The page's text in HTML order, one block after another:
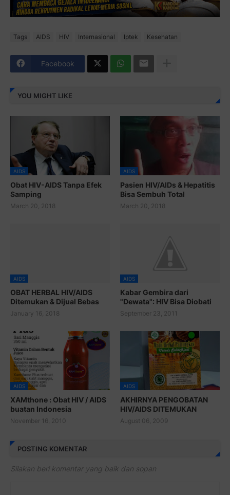
Tags AIDS HIV Internasional Iptek Kesehatan
Facebook
YOU MIGHT LIKE
AIDS
Obat HIV-AIDS Tanpa Efek
Samping
March 20, 2018
AIDS
Pasien HIV/AIDs & Hepatitis
Bisa Sembuh Total
March 20, 2018
AIDS
OBAT HERBAL HIV/AIDS
Ditemukan & Dijual Bebas
January 16, 2018
AIDS
Kabar Gembira dari
"Dewata": HIV Bisa Diobati
September 23, 2011
AIDS
XAMthone : Obat HIV / AIDS
buatan Indonesia
November 16, 2010
AIDS
AKHIRNYA PENGOBATAN
HIV/AIDS DITEMUKAN
August 06, 2009
POSTING KOMENTAR
Silakan beri komentar yang baik dan sopan